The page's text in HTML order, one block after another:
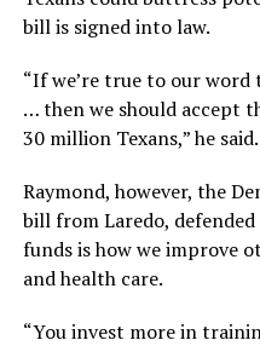
bill is signed into law.
“If we’re true to our word
… then we should accept
30 million Texans,” he said.
Raymond, however, the
bill from Laredo, defended
funds is how we improve
and health care.
“You invest more in